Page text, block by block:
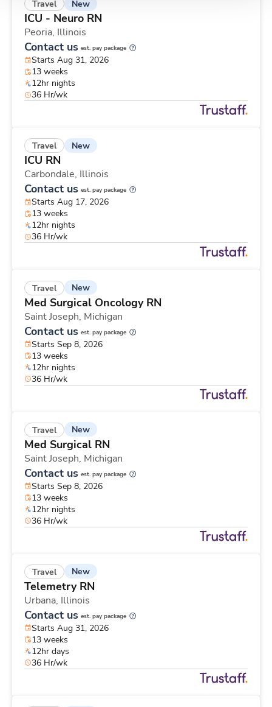
Travel New
ICU - Neuro RN
Peoria, Illinois
Contact us est. pay package
Starts Aug 31, 2026
13 weeks
12hr nights
36 Hr/wk
Travel New
ICU RN
Carbondale, Illinois
Contact us est. pay package
Starts Aug 17, 2026
13 weeks
12hr nights
36 Hr/wk
Travel New
Med Surgical Oncology RN
Saint Joseph, Michigan
Contact us est. pay package
Starts Sep 8, 2026
13 weeks
12hr nights
36 Hr/wk
Travel New
Med Surgical RN
Saint Joseph, Michigan
Contact us est. pay package
Starts Sep 8, 2026
13 weeks
12hr nights
36 Hr/wk
Travel New
Telemetry RN
Urbana, Illinois
Contact us est. pay package
Starts Aug 31, 2026
13 weeks
12hr days
36 Hr/wk